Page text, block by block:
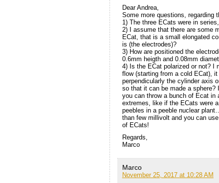
Dear Andrea,
Some more questions, regarding
1) The three ECats were in
2) I assume that there are some
ECat, that is a small elongated
is (the electrodes)?
3) How are positioned the
0.6mm heigth and 0.08mm
4) Is the ECat polarized or not? I
flow (starting from a cold ECat),
perpendicularly the cylinder axis
so that it can be made a sphere?
you can throw a bunch of Ecat in
extremes, like if the ECats were
peebles in a peeble nuclear
than few millivolt and you can
of ECats!
Regards,
Marco
Marco
November 25, 2017 at 10:28 AM